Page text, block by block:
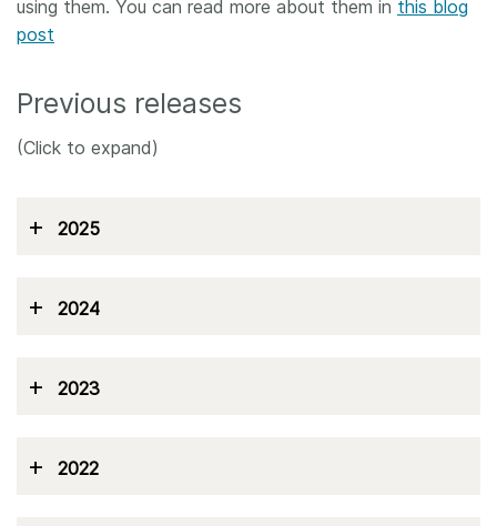
using them. You can read more about them in this blog
post
Previous releases
(Click to expand)
+ 2025
+ 2024
+ 2023
+ 2022